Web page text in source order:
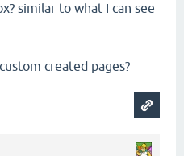
similar to what I can see
created pages?